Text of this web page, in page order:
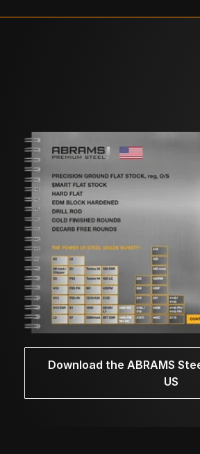
Download the ABRAMS
US